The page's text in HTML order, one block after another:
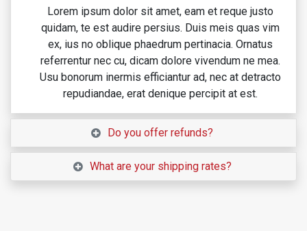
Lorem ipsum dolor sit amet, eam et reque justo
quidam, te est audire persius. Duis meis quas vim
ex, ius no oblique phaedrum pertinacia. Ornatus
referrentur nec cu, dicam dolore vivendum ne mea.
Usu bonorum inermis efficiantur ad, nec at detracto
repudiandae, erat denique percipit at est.
Do you offer refunds?
What are your shipping rates?